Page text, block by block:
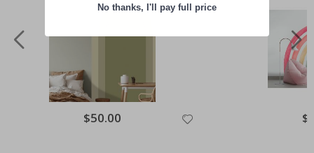
Special
Price
$50.00
No thanks, I'll pay full price